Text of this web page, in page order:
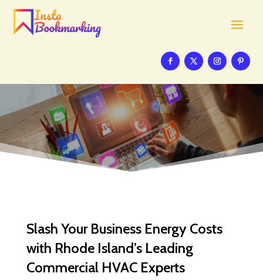
Slash Your Business Energy Costs
with Rhode Island’s Leading
Commercial HVAC Experts